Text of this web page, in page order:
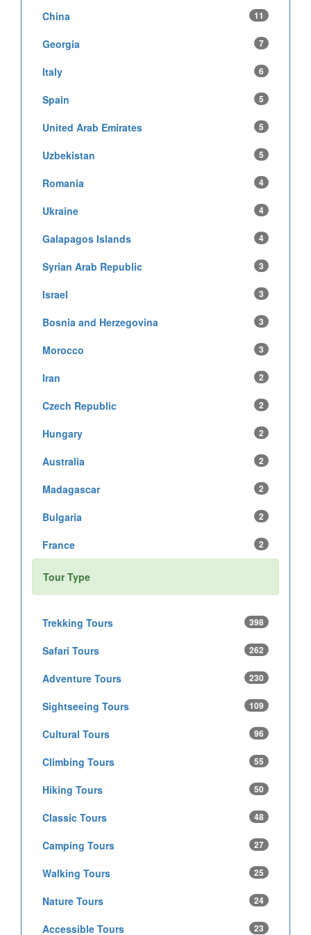
China 11
Georgia 7
Italy 6
Spain 5
United Arab Emirates 5
Uzbekistan 5
Romania 4
Ukraine 4
Galapagos Islands 4
Syrian Arab Republic 3
Israel 3
Bosnia and Herzegovina 3
Morocco 3
Iran 2
Czech Republic 2
Hungary 2
Australia 2
Madagascar 2
Bulgaria 2
France 2
Tour Type
Trekking Tours 398
Safari Tours 262
Adventure Tours 230
Sightseeing Tours 109
Cultural Tours 96
Climbing Tours 55
Hiking Tours 50
Classic Tours 48
Camping Tours 27
Walking Tours 25
Nature Tours 24
Accessible Tours 23